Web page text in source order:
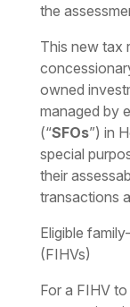
the
This new tax
owned
managed by
(“SFOs”) in
special
their
transactions
Eligible
(FIHVs)
For a FIHV